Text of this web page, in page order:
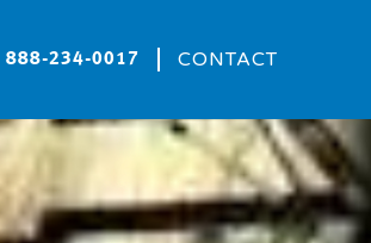
888-234-0017 CONTACT